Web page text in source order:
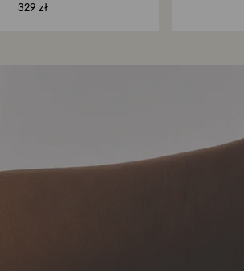
329 zł